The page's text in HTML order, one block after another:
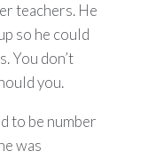
teachers. He
so he could
You don’t
you.
to be number
was